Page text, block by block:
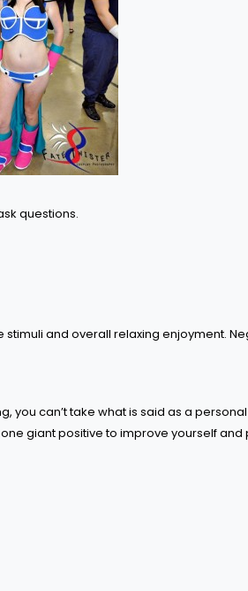
questions.
and overall relaxing enjoyment.
you can’t take what is said as a
giant positive to improve yourself and